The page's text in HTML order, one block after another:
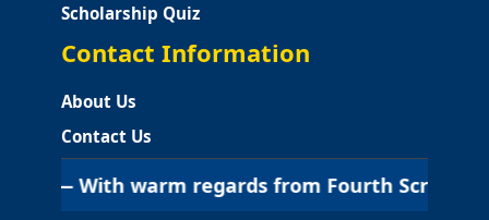
Scholarship Quiz
Contact Information
About Us
Contact Us
warm regards from Fourth Screen Education |